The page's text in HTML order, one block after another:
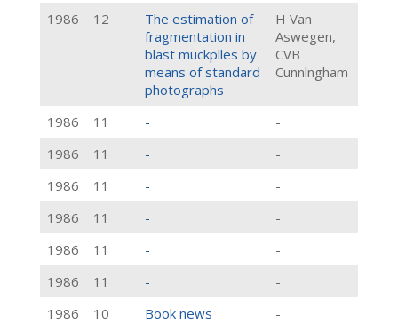
1986 12
The estimation of
fragmentation in
blast muckplles by
means of standard
photographs
H Van
Aswegen,
CVB
Cunnlngham
1986 11 -
-
1986
11 -
-
1986
11 -
-
1986
11 -
-
1986
11 -
-
1986
11 -
-
1986
10 Book news -